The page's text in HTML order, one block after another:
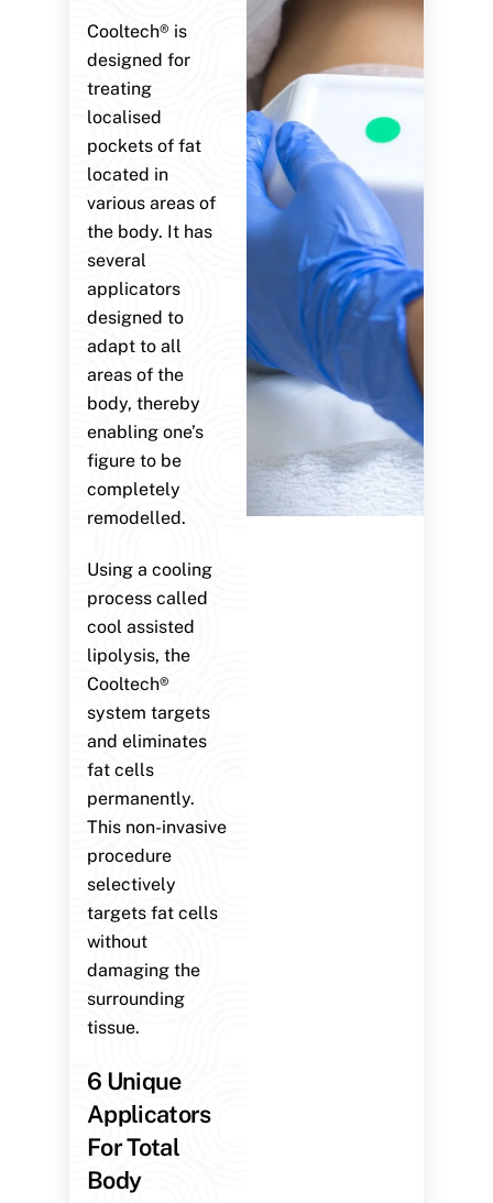
Cooltech® is
designed for
treating
localised
pockets of fat
located in
various areas of
the body. It has
several
applicators
designed to
adapt to all
areas of the
body, thereby
enabling one’s
figure to be
completely
remodelled.
Using a cooling
process called
cool assisted
lipolysis, the
Cooltech®
system targets
and eliminates
fat cells
permanently.
This non-invasive
procedure
selectively
targets fat cells
without
damaging the
surrounding
tissue.
6 Unique
Applicators
For Total
Body